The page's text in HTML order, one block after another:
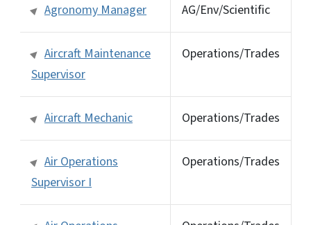
Agronomy Manager AG/Env/Scientific
Aircraft Maintenance
Supervisor
Operations/Trades
Aircraft Mechanic Operations/Trades
Air Operations
Supervisor I
Operations/Trades